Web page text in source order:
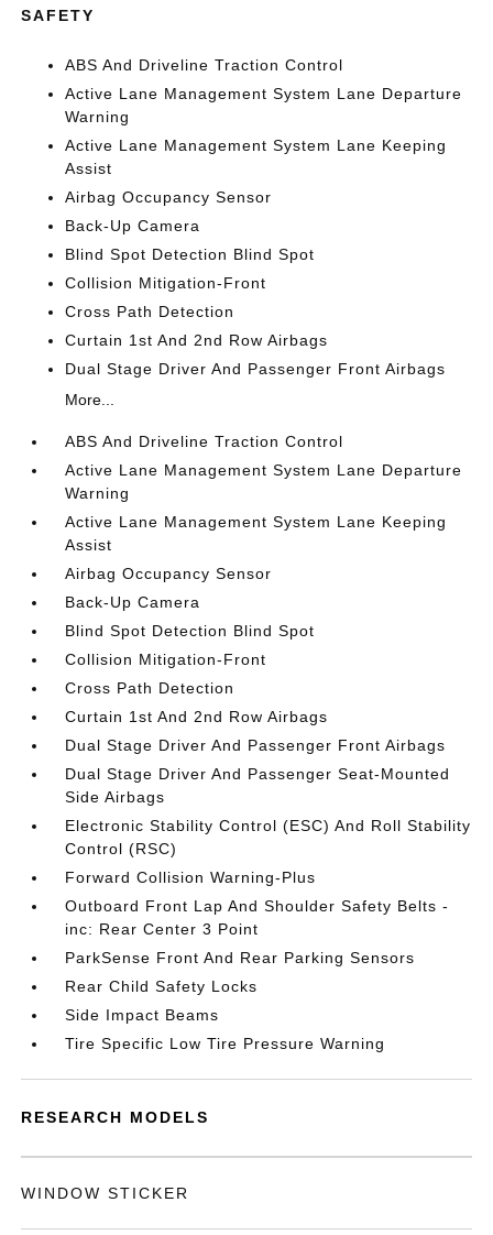
SAFETY
ABS And Driveline Traction Control
Active Lane Management System Lane Departure
Warning
Active Lane Management System Lane Keeping
Assist
Airbag Occupancy Sensor
Back-Up Camera
Blind Spot Detection Blind Spot
Collision Mitigation-Front
Cross Path Detection
Curtain 1st And 2nd Row Airbags
Dual Stage Driver And Passenger Front Airbags
More...
ABS And Driveline Traction Control
Active Lane Management System Lane Departure
Warning
Active Lane Management System Lane Keeping
Assist
Airbag Occupancy Sensor
Back-Up Camera
Blind Spot Detection Blind Spot
Collision Mitigation-Front
Cross Path Detection
Curtain 1st And 2nd Row Airbags
Dual Stage Driver And Passenger Front Airbags
Dual Stage Driver And Passenger Seat-Mounted
Side Airbags
Electronic Stability Control (ESC) And Roll Stability
Control (RSC)
Forward Collision Warning-Plus
Outboard Front Lap And Shoulder Safety Belts -
inc: Rear Center 3 Point
ParkSense Front And Rear Parking Sensors
Rear Child Safety Locks
Side Impact Beams
Tire Specific Low Tire Pressure Warning
RESEARCH MODELS
WINDOW STICKER